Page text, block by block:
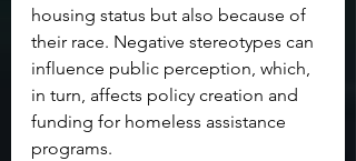
housing status but also because of
their race. Negative stereotypes can
influence public perception, which,
in turn, affects policy creation and
funding for homeless assistance
programs.